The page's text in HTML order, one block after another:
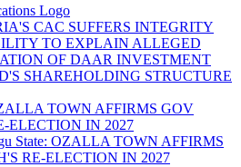
CAC SUFFERS INTEGRITY
TO EXPLAIN ALLEGED
OF DAAR INVESTMENT
SHAREHOLDING STRUCTURE
State: OZALLA TOWN AFFIRMS
RE-ELECTION IN 2027